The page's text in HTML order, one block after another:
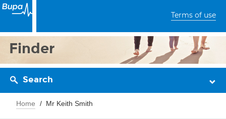
Terms of use
Finder
Search
Home Mr Keith Smith